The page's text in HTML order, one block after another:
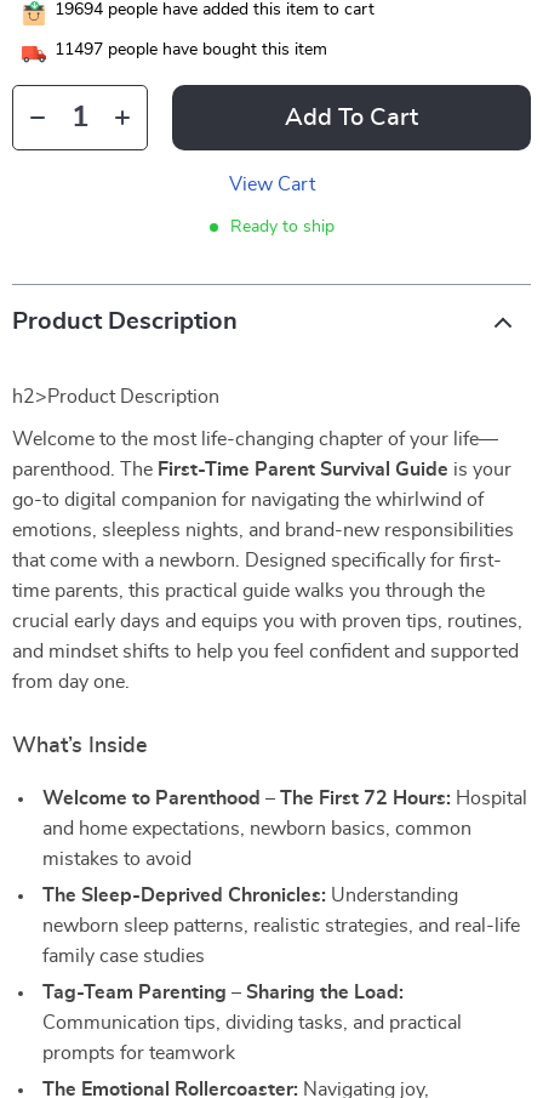
19694 people have added this item to cart
11497 people have bought this item
Add To Cart
View Cart
Ready to ship
Product Description
h2>Product Description
Welcome to the most life-changing chapter of your life—
parenthood. The First-Time Parent Survival Guide is your
go-to digital companion for navigating the whirlwind of
emotions, sleepless nights, and brand-new responsibilities
that come with a newborn. Designed specifically for first-
time parents, this practical guide walks you through the
crucial early days and equips you with proven tips, routines,
and mindset shifts to help you feel confident and supported
from day one.
What’s Inside
Welcome to Parenthood – The First 72 Hours: Hospital
and home expectations, newborn basics, common
mistakes to avoid
The Sleep-Deprived Chronicles: Understanding
newborn sleep patterns, realistic strategies, and real-life
family case studies
Tag-Team Parenting – Sharing the Load:
Communication tips, dividing tasks, and practical
prompts for teamwork
The Emotional Rollercoaster: Navigating joy,